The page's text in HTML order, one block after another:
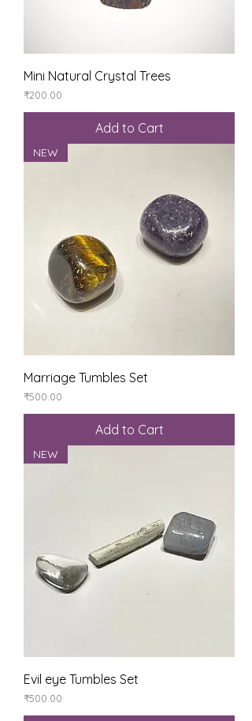
Mini Natural Crystal Trees
Price
₹200.00
Add to Cart
NEW
Marriage Tumbles Set
Price
₹500.00
Add to Cart
NEW
Evil eye Tumbles Set
Price
₹500.00